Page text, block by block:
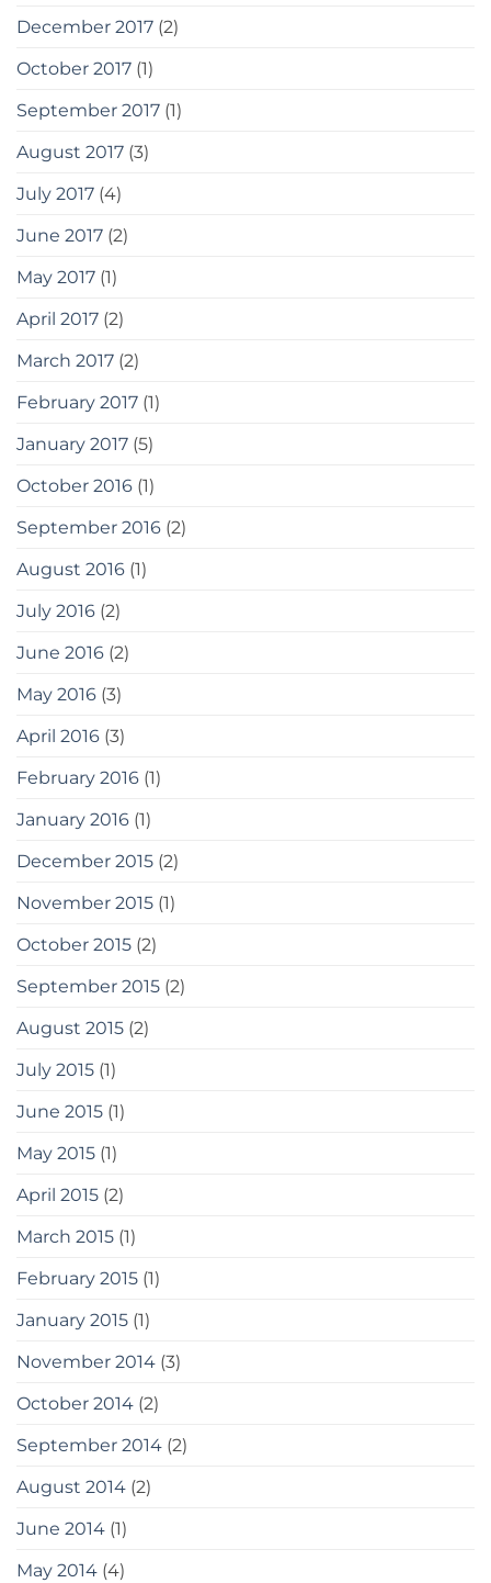
December 2017 (2)
October 2017 (1)
September 2017 (1)
August 2017 (3)
July 2017 (4)
June 2017 (2)
May 2017 (1)
April 2017 (2)
March 2017 (2)
February 2017 (1)
January 2017 (5)
October 2016 (1)
September 2016 (2)
August 2016 (1)
July 2016 (2)
June 2016 (2)
May 2016 (3)
April 2016 (3)
February 2016 (1)
January 2016 (1)
December 2015 (2)
November 2015 (1)
October 2015 (2)
September 2015 (2)
August 2015 (2)
July 2015 (1)
June 2015 (1)
May 2015 (1)
April 2015 (2)
March 2015 (1)
February 2015 (1)
January 2015 (1)
November 2014 (3)
October 2014 (2)
September 2014 (2)
August 2014 (2)
June 2014 (1)
May 2014 (4)